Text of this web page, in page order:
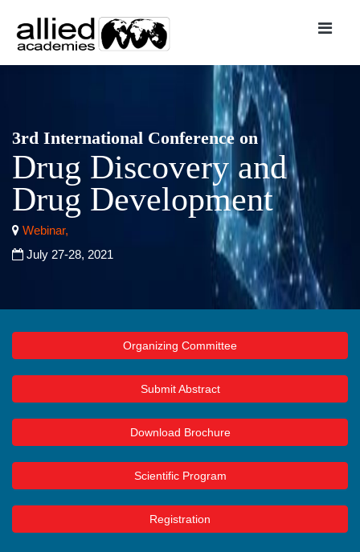
3rd International Conference on
Drug Discovery and
Drug Development
Webinar,
July 27-28, 2021
Organizing Committee
Submit Abstract
Download Brochure
Scientific Program
Registration